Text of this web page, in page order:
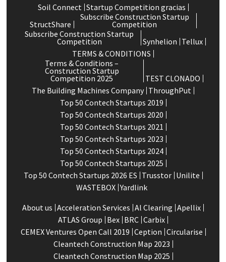
Soil Connect Startup Competition gracias
StructShare
Subscribe Construction Startup
Competition
Subscribe Construction Startup
Competition Synhelion Tellux
TERMS & CONDITIONS
Terms & Conditions –
Construction Startup
Competition 2025
TEST CLONADO
The Building Machines Company ThroughPut
Top 50 Contech Startups 2019
Top 50 Contech Startups 2020
Top 50 Contech Startups 2021
Top 50 Contech Startups 2023
Top 50 Contech Startups 2024
Top 50 Contech Startups 2025
Top 50 Contech Startups 2026 ES Trusstor Unilite
WASTEBOX Yardlink
About us Acceleration Services Al Clearing Apellix
ATLAS Group Bex BRC Carbix
CEMEX Ventures Open Call 2019 Ception Circularise
Cleantech Construction Map 2023
Cleantech Construction Map 2025